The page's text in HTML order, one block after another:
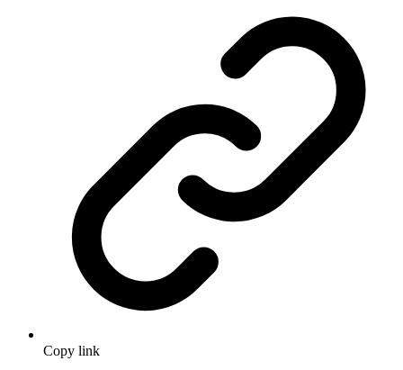
Copy link